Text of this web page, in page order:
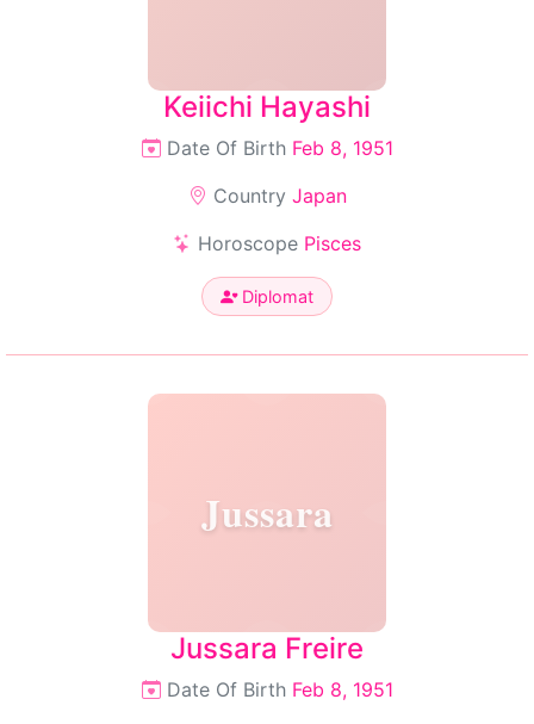
Keiichi Hayashi
Date Of Birth Feb 8, 1951
Country Japan
Horoscope Pisces
Diplomat
Jussara
Jussara Freire
Date Of Birth Feb 8, 1951